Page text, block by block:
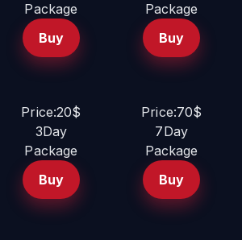
Package
Buy
Package
Buy
Price:20$
3Day
Package
Buy
Price:70$
7Day
Package
Buy